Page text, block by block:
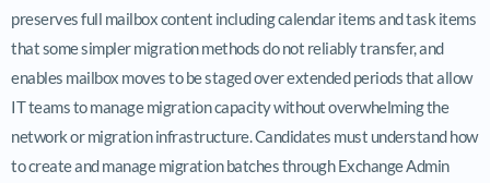
preserves full mailbox content including calendar items and task items
that some simpler migration methods do not reliably transfer, and
enables mailbox moves to be staged over extended periods that allow
IT teams to manage migration capacity without overwhelming the
network or migration infrastructure. Candidates must understand how
to create and manage migration batches through Exchange Admin